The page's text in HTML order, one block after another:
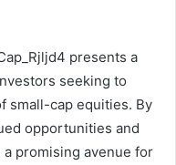
presents a
seeking to
small-cap equities. By
opportunities and
promising avenue for